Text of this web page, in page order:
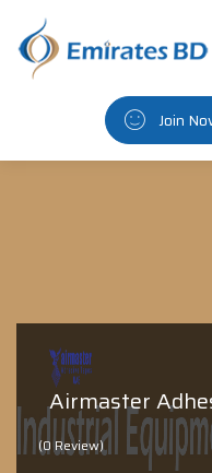
Join
Airmaster
(0 Review)